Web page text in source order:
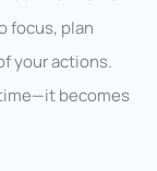
focus, plan
your actions.
becomes